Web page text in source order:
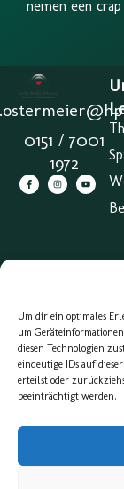
Um dir ein optimales
um
diesen Technologien
eindeutige IDs auf
erteilst oder
beeinträchtigt werden.
nemen een
0151 / 7001
1972